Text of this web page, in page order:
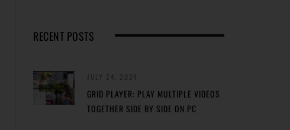
RECENT POSTS
GRID PLAYER: PLAY MULTIPLE VIDEOS
TOGETHER SIDE BY SIDE ON PC